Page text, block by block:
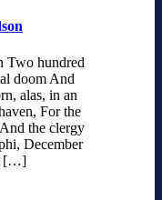
Two hundred
doom And
alas, in an
For the
the clergy
December
[…]